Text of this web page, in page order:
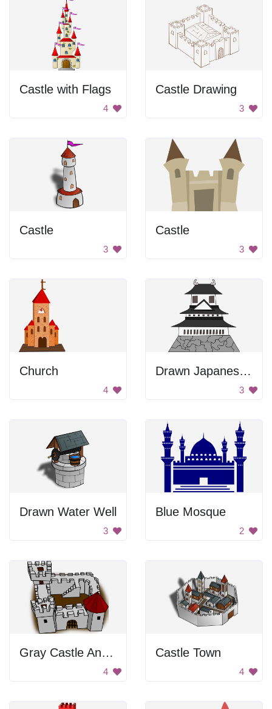
Castle with Flags
4
Castle Drawing
3
Castle
3
Castle
3
Church
4
Drawn Japanese Castle
3
Drawn Water Well
3
Blue Mosque
2
Gray Castle And Fort
4
Castle Town
4